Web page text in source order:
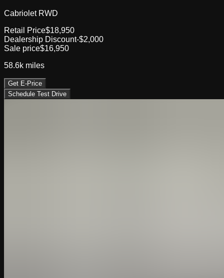
Cabriolet RWD
Retail Price$18,950
Dealership Discount-$2,000
Sale price$16,950
58.6k miles
Get E-Price
Schedule Test Drive